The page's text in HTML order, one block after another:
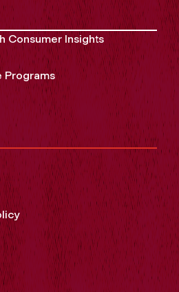
Consumer Insights
Programs